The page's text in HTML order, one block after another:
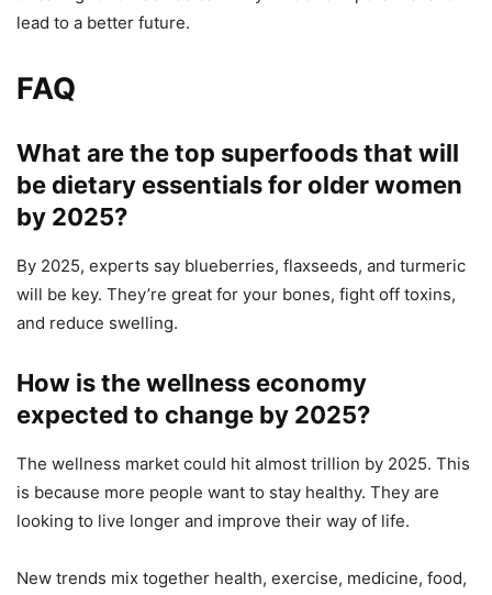
lead to a better future.
FAQ
What are the top superfoods that will
be dietary essentials for older women
by 2025?
By 2025, experts say blueberries, flaxseeds, and turmeric
will be key. They’re great for your bones, fight off toxins,
and reduce swelling.
How is the wellness economy
expected to change by 2025?
The wellness market could hit almost trillion by 2025. This
is because more people want to stay healthy. They are
looking to live longer and improve their way of life.
New trends mix together health, exercise, medicine, food,